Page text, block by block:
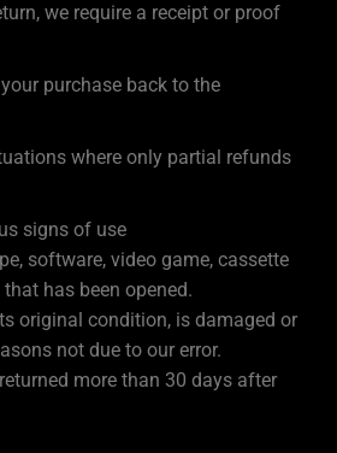
we require a receipt or proof
purchase back to the
where only partial refunds
signs of use
software, video game, cassette
has been opened.
original condition, is damaged or
not due to our error.
more than 30 days after